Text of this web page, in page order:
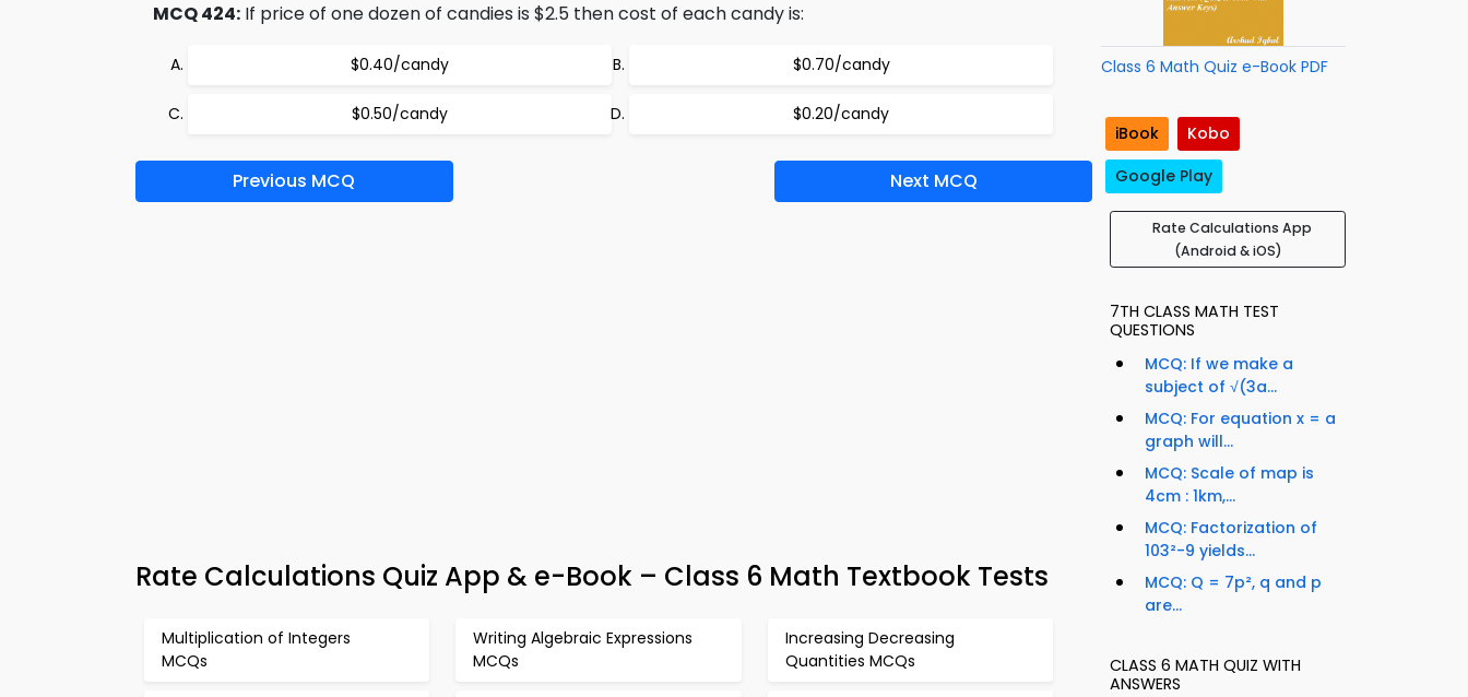
MCQ 424: If price of one dozen of candies is $2.5 then cost of each candy is:
$0.40/candy $0.70/candy
$0.50/candy $0.20/candy
Previous MCQ Next MCQ
Rate Calculations Quiz App & e-Book – Class 6 Math Textbook Tests
Multiplication of Integers
MCQs
Writing Algebraic Expressions
MCQs
Increasing Decreasing
Quantities MCQs
Class 6 Math Quiz e-Book PDF
iBook
Kobo
Google Play
Rate Calculations App
(Android & iOS)
7TH CLASS MATH TEST
QUESTIONS
MCQ: If we make a
subject of √(3a...
MCQ: For equation x = a
graph will...
MCQ: Scale of map is
4cm : 1km,...
MCQ: Factorization of
103²-9 yields...
MCQ: Q = 7p², q and p
are...
CLASS 6 MATH QUIZ WITH
ANSWERS